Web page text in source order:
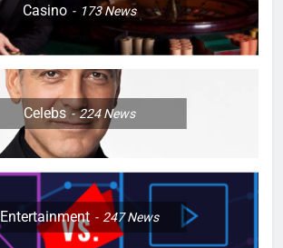
Casino 173News
Celebs 224News
Entertainment 247News